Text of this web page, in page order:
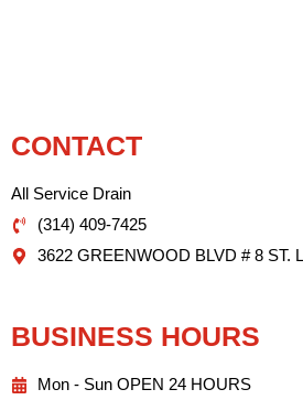
CONTACT
All Service Drain
(314) 409-7425
3622 GREENWOOD BLVD # 8 ST.
BUSINESS HOURS
Mon - Sun OPEN 24 HOURS